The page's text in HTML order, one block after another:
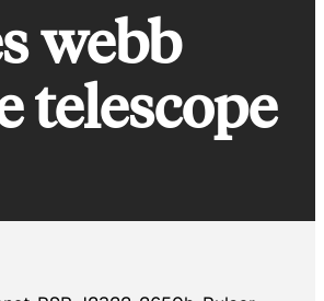
webb
telescope